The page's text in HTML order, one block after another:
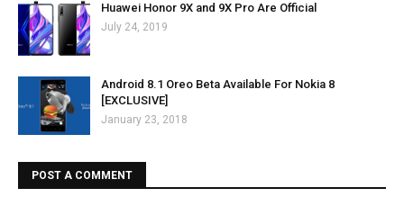
Huawei Honor 9X and 9X Pro Are Official
July 24, 2019
Android 8.1 Oreo Beta Available For Nokia 8
[EXCLUSIVE]
January 23, 2018
POST A COMMENT